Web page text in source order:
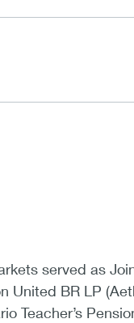
served as
United BR LP
Teacher’s